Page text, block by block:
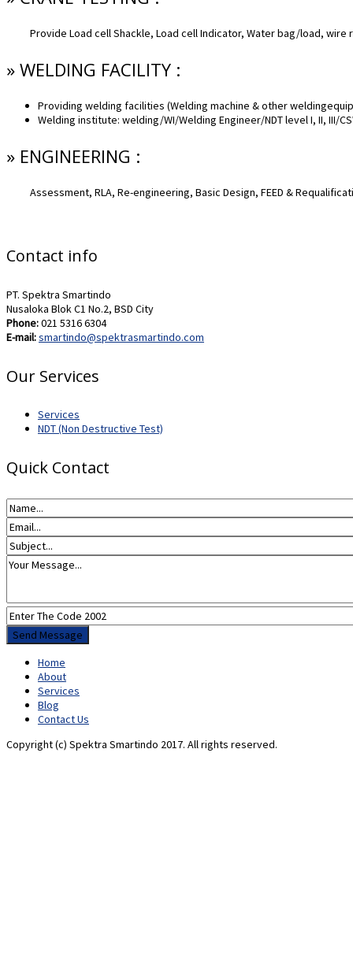
Provide Load cell Shackle, Load cell Indicator, Water bag/load, wire
» WELDING FACILITY :
Providing welding facilities (Welding machine & other
Welding institute: welding/WI/Welding Engineer/NDT level I, II, III/
» ENGINEERING :
Assessment, RLA, Re-engineering, Basic Design, FEED &
Contact info
PT. Spektra Smartindo
Nusaloka Blok C1 No.2, BSD City
Phone:021 5316 6304
E-mail:smartindo@spektrasmartindo.com
Our Services
Services
NDT (Non Destructive Test)
Quick Contact
Home
About
Services
Blog
Contact Us
Copyright (c) Spektra Smartindo 2017. All rights reserved.